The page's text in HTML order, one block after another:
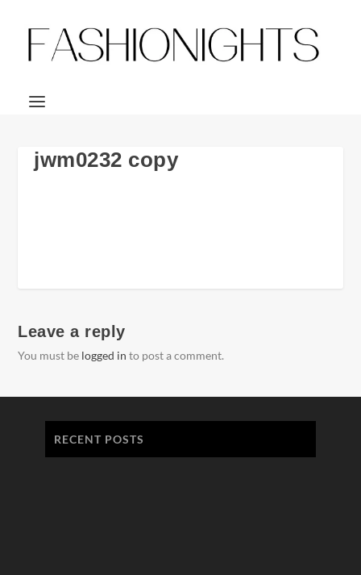
jwm0232 copy
Leave a reply
You must be logged in to post a comment.
RECENT POSTS